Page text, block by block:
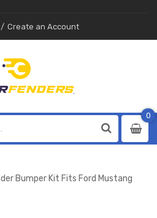
Create an Account
0
0
Bumper Kit Fits Ford Mustang